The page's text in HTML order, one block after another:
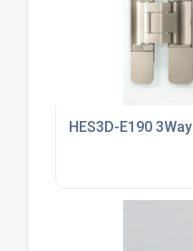
HES3D-E190